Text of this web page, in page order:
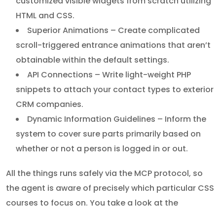
HTML and CSS.
Superior Animations – Create complicated
scroll-triggered entrance animations that aren’t
obtainable within the default settings.
API Connections – Write light-weight PHP
snippets to attach your contact types to exterior
CRM companies.
Dynamic Information Guidelines – Inform the
system to cover sure parts primarily based on
whether or not a person is logged in or out.
All the things runs safely via the MCP protocol, so
the agent is aware of precisely which particular CSS
courses to focus on. You take a look at the